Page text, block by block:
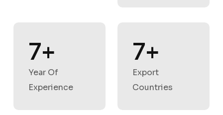
9+
Year Of
Experience
9+
Export
Countries